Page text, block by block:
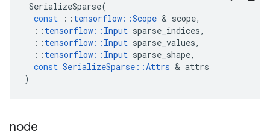
SerializeSparse(
const
:: tensorflow ::Scope & scope,
:: tensorflow :: Input sparse_indices,
:: tensorflow :: Input sparse_values,
:: tensorflow :: Input sparse_shape,
const SerializeSparse ::Attrs & attrs
)
node